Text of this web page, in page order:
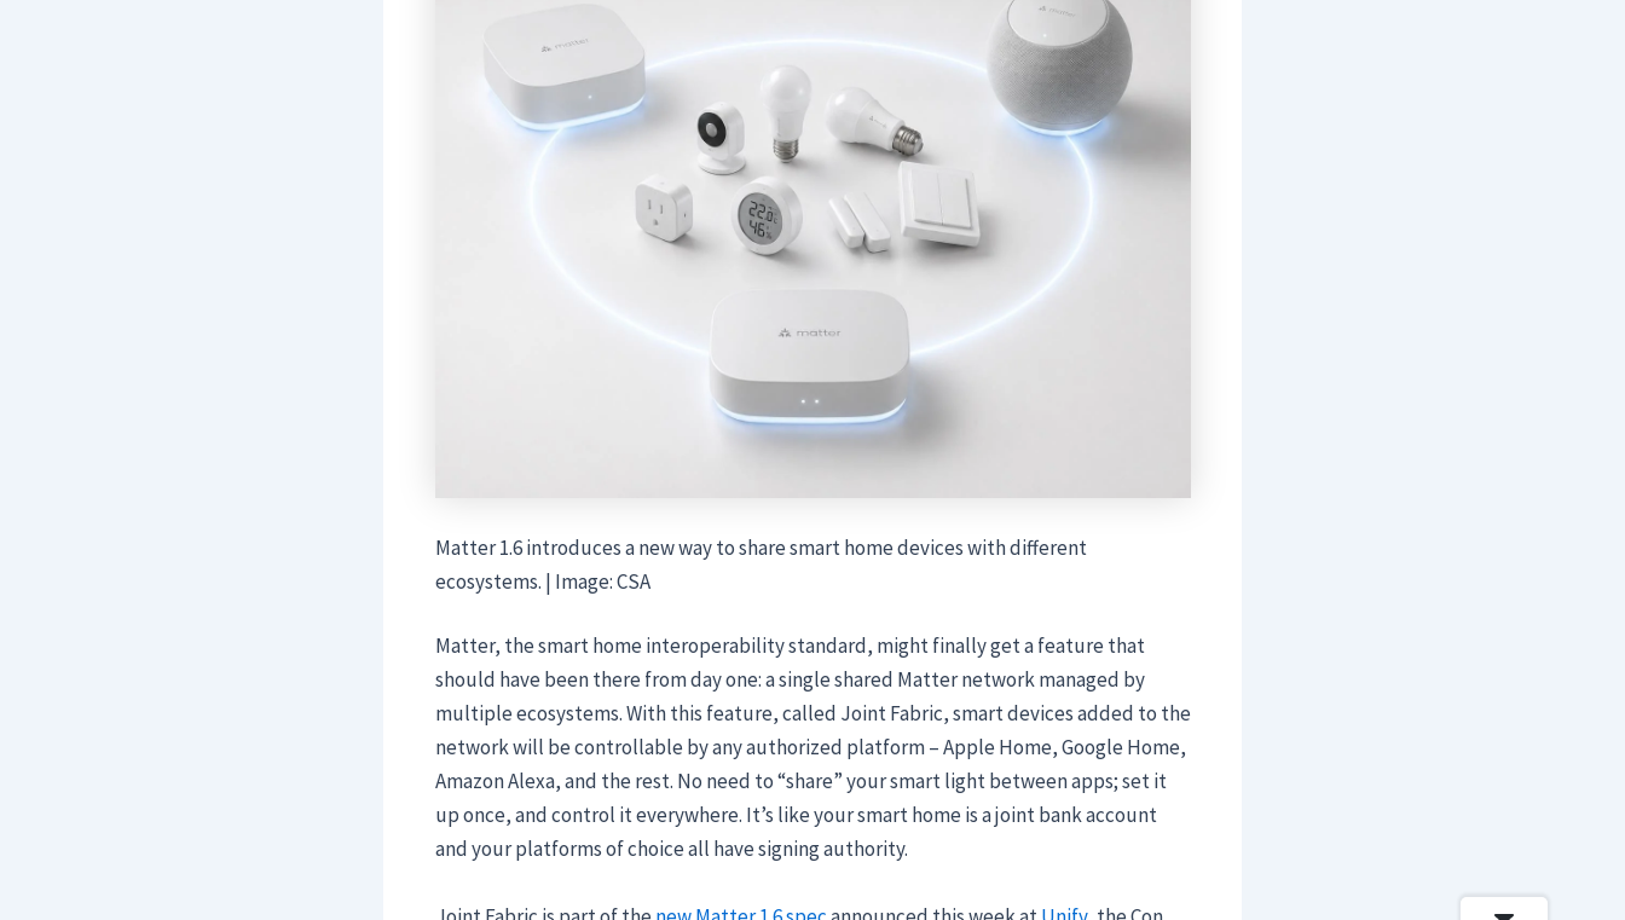
Matter 1.6 introduces a new way to share smart home devices with different
ecosystems. | Image: CSA
Matter, the smart home interoperability standard, might finally get a feature that
should have been there from day one: a single shared Matter network managed by
multiple ecosystems. With this feature, called Joint Fabric, smart devices added to the
network will be controllable by any authorized platform – Apple Home, Google Home,
Amazon Alexa, and the rest. No need to “share” your smart light between apps; set it
up once, and control it everywhere. It’s like your smart home is a joint bank account
and your platforms of choice all have signing authority.